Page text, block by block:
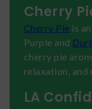
Cherry
Cherry Pie is
Purple and
cherry pie
relaxation, and
LA